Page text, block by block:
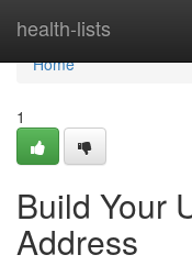
health-lists
Home
Home
1
Build Your
Address